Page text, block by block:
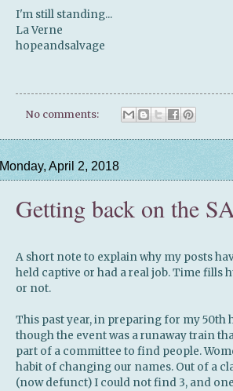
I'm still standing...
La Verne
hopeandsalvage
No comments:
Monday, April 2, 2018
Getting back on the
A short note to explain why my posts
held captive or had a real job. Time fills
or not.
This past year, in preparing for my
though the event was a runaway train
part of a committee to find people.
habit of changing our names. Out of a
(now defunct) I could not find 3, and